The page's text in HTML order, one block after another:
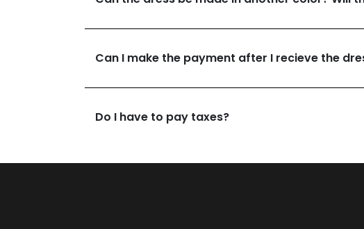
Can I make the payment after I recieve the
Do I have to pay taxes?